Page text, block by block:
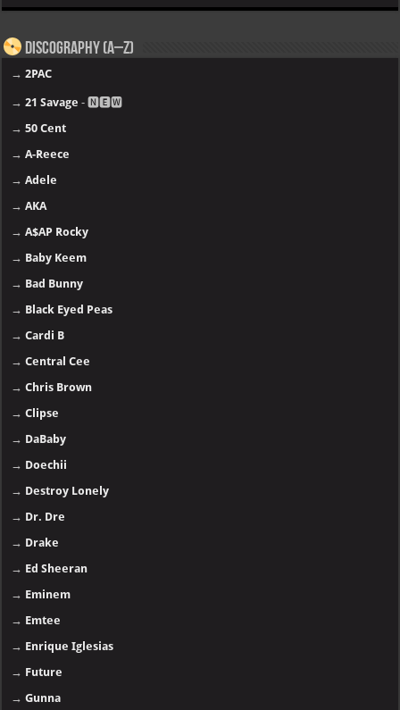
Discography (A–Z)
→2PAC
→21 Savage - 🅽🅴🆆
→50 Cent
→A-Reece
→Adele
→AKA
→A$AP Rocky
→ Baby Keem
→ Bad Bunny
→ Black Eyed Peas
→Cardi B
→Central Cee
→Chris Brown
→Clipse
→ DaBaby
→ Doechii
→ Destroy Lonely
→ Dr. Dre
→ Drake
→ Ed Sheeran
→ Eminem
→ Emtee
→ Enrique Iglesias
→ Future
→Gunna